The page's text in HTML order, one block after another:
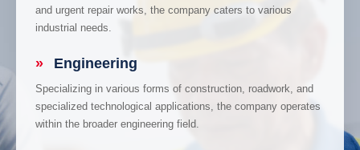
and urgent repair works, the company caters to various
industrial needs.
» Engineering
Specializing in various forms of construction, roadwork, and
specialized technological applications, the company operates
within the broader engineering field.